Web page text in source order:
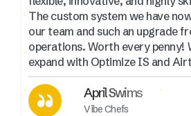
The custom system we have
our team and such an upgrade
operations. Worth every penny!
expand with Optimize IS and
April Swims
Vibe Chefs